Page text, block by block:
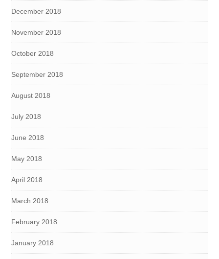
December 2018
November 2018
October 2018
September 2018
August 2018
July 2018
June 2018
May 2018
April 2018
March 2018
February 2018
January 2018